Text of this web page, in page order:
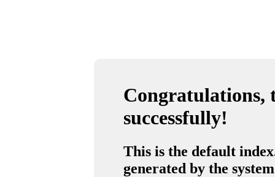
Congratulations,
successfully!
This is the default
generated by the system